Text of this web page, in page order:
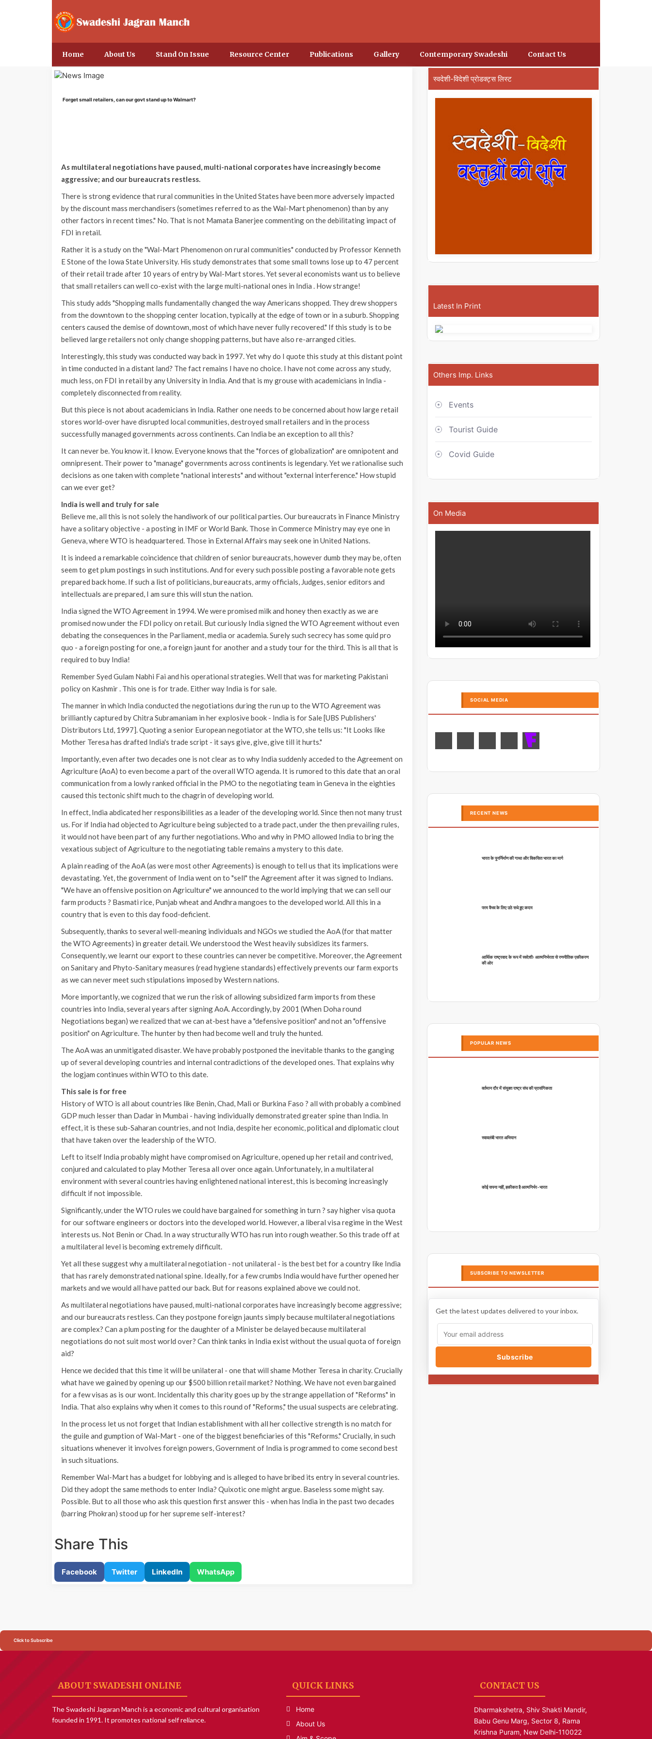
Home About Us Stand On Issue Resource Center Publications Gallery Contemporary Swadeshi Contact Us
Forget small retailers, can our govt stand up to Walmart?
As multilateral negotiations have paused, multi-national corporates have increasingly become
aggressive; and our bureaucrats restless.
There is strong evidence that rural communities in the United States have been more adversely impacted
by the discount mass merchandisers (sometimes referred to as the Wal-Mart phenomenon) than by any
other factors in recent times." No. That is not Mamata Banerjee commenting on the debilitating impact of
FDI in retail.
Rather it is a study on the "Wal-Mart Phenomenon on rural communities" conducted by Professor Kenneth
E Stone of the Iowa State University. His study demonstrates that some small towns lose up to 47 percent
of their retail trade after 10 years of entry by Wal-Mart stores. Yet several economists want us to believe
that small retailers can well co-exist with the large multi-national ones in India . How strange!
This study adds "Shopping malls fundamentally changed the way Americans shopped. They drew shoppers
from the downtown to the shopping center location, typically at the edge of town or in a suburb. Shopping
centers caused the demise of downtown, most of which have never fully recovered." If this study is to be
believed large retailers not only change shopping patterns, but have also re-arranged cities.
Interestingly, this study was conducted way back in 1997. Yet why do I quote this study at this distant point
in time conducted in a distant land? The fact remains I have no choice. I have not come across any study,
much less, on FDI in retail by any University in India. And that is my grouse with academicians in India -
completely disconnected from reality.
But this piece is not about academicians in India. Rather one needs to be concerned about how large retail
stores world-over have disrupted local communities, destroyed small retailers and in the process
successfully managed governments across continents. Can India be an exception to all this?
It can never be. You know it. I know. Everyone knows that the "forces of globalization" are omnipotent and
omnipresent. Their power to "manage" governments across continents is legendary. Yet we rationalise such
decisions as one taken with complete "national interests" and without "external interference." How stupid
can we ever get?
India is well and truly for sale
Believe me, all this is not solely the handiwork of our political parties. Our bureaucrats in Finance Ministry
have a solitary objective - a posting in IMF or World Bank. Those in Commerce Ministry may eye one in
Geneva, where WTO is headquartered. Those in External Affairs may seek one in United Nations.
It is indeed a remarkable coincidence that children of senior bureaucrats, however dumb they may be, often
seem to get plum postings in such institutions. And for every such possible posting a favorable note gets
prepared back home. If such a list of politicians, bureaucrats, army officials, Judges, senior editors and
intellectuals are prepared, I am sure this will stun the nation.
India signed the WTO Agreement in 1994. We were promised milk and honey then exactly as we are
promised now under the FDI policy on retail. But curiously India signed the WTO Agreement without even
debating the consequences in the Parliament, media or academia. Surely such secrecy has some quid pro
quo - a foreign posting for one, a foreign jaunt for another and a study tour for the third. This is all that is
required to buy India!
Remember Syed Gulam Nabhi Fai and his operational strategies. Well that was for marketing Pakistani
policy on Kashmir . This one is for trade. Either way India is for sale.
The manner in which India conducted the negotiations during the run up to the WTO Agreement was
brilliantly captured by Chitra Subramaniam in her explosive book - India is for Sale [UBS Publishers'
Distributors Ltd, 1997]. Quoting a senior European negotiator at the WTO, she tells us: "It Looks like
Mother Teresa has drafted India's trade script - it says give, give, give till it hurts."
Importantly, even after two decades one is not clear as to why India suddenly acceded to the Agreement on
Agriculture (AoA) to even become a part of the overall WTO agenda. It is rumored to this date that an oral
communication from a lowly ranked official in the PMO to the negotiating team in Geneva in the eighties
caused this tectonic shift much to the chagrin of developing world.
In effect, India abdicated her responsibilities as a leader of the developing world. Since then not many trust
us. For if India had objected to Agriculture being subjected to a trade pact, under the then prevailing rules,
it would not have been part of any further negotiations. Who and why in PMO allowed India to bring the
vexatious subject of Agriculture to the negotiating table remains a mystery to this date.
A plain reading of the AoA (as were most other Agreements) is enough to tell us that its implications were
devastating. Yet, the government of India went on to "sell" the Agreement after it was signed to Indians.
"We have an offensive position on Agriculture" we announced to the world implying that we can sell our
farm products ? Basmati rice, Punjab wheat and Andhra mangoes to the developed world. All this in a
country that is even to this day food-deficient.
Subsequently, thanks to several well-meaning individuals and NGOs we studied the AoA (for that matter
the WTO Agreements) in greater detail. We understood the West heavily subsidizes its farmers.
Consequently, we learnt our export to these countries can never be competitive. Moreover, the Agreement
on Sanitary and Phyto-Sanitary measures (read hygiene standards) effectively prevents our farm exports
as we can never meet such stipulations imposed by Western nations.
More importantly, we cognized that we run the risk of allowing subsidized farm imports from these
countries into India, several years after signing AoA. Accordingly, by 2001 (When Doha round
Negotiations began) we realized that we can at-best have a "defensive position" and not an "offensive
position" on Agriculture. The hunter by then had become well and truly the hunted.
The AoA was an unmitigated disaster. We have probably postponed the inevitable thanks to the ganging
up of several developing countries and internal contradictions of the developed ones. That explains why
the logjam continues within WTO to this date.
This sale is for free
History of WTO is all about countries like Benin, Chad, Mali or Burkina Faso ? all with probably a combined
GDP much lesser than Dadar in Mumbai - having individually demonstrated greater spine than India. In
effect, it is these sub-Saharan countries, and not India, despite her economic, political and diplomatic clout
that have taken over the leadership of the WTO.
Left to itself India probably might have compromised on Agriculture, opened up her retail and contrived,
conjured and calculated to play Mother Teresa all over once again. Unfortunately, in a multilateral
environment with several countries having enlightened national interest, this is becoming increasingly
difficult if not impossible.
Significantly, under the WTO rules we could have bargained for something in turn ? say higher visa quota
for our software engineers or doctors into the developed world. However, a liberal visa regime in the West
interests us. Not Benin or Chad. In a way structurally WTO has run into rough weather. So this trade off at
a multilateral level is becoming extremely difficult.
Yet all these suggest why a multilateral negotiation - not unilateral - is the best bet for a country like India
that has rarely demonstrated national spine. Ideally, for a few crumbs India would have further opened her
markets and we would all have patted our back. But for reasons explained above we could not.
As multilateral negotiations have paused, multi-national corporates have increasingly become aggressive;
and our bureaucrats restless. Can they postpone foreign jaunts simply because multilateral negotiations
are complex? Can a plum posting for the daughter of a Minister be delayed because multilateral
negotiations do not suit most world over? Can think tanks in India exist without the usual quota of foreign
aid?
Hence we decided that this time it will be unilateral - one that will shame Mother Teresa in charity. Crucially
what have we gained by opening up our $500 billion retail market? Nothing. We have not even bargained
for a few visas as is our wont. Incidentally this charity goes up by the strange appellation of "Reforms" in
India. That also explains why when it comes to this round of "Reforms," the usual suspects are celebrating.
In the process let us not forget that Indian establishment with all her collective strength is no match for
the guile and gumption of Wal-Mart - one of the biggest beneficiaries of this "Reforms." Crucially, in such
situations whenever it involves foreign powers, Government of India is programmed to come second best
in such situations.
Remember Wal-Mart has a budget for lobbying and is alleged to have bribed its entry in several countries.
Did they adopt the same methods to enter India? Quixotic one might argue. Baseless some might say.
Possible. But to all those who ask this question first answer this - when has India in the past two decades
(barring Phokran) stood up for her supreme self-interest?
Share This
Facebook Twitter LinkedIn WhatsApp
स्वदेशी-विदेशी प्रोडक्ट्स लिस्ट
Latest In Print
Others Imp. Links
Events
Tourist Guide
Covid Guide
On Media
SOCIAL MEDIA
RECENT NEWS
भारत के पुनर्निर्माण की गाथा और विकसित भारत का मार्ग
परम वैभव के लिए उठे सधे हुए कदम
आर्थिक राष्ट्रवाद के रूप में स्वदेशीः आत्मनिर्भरता से रणनीतिक एकीकरण
की ओर
POPULAR NEWS
वर्तमान दौर में संयुक्त राष्ट्र संघ की प्रासंगिकता
स्वावलंबी भारत अभियान
कोई सपना नहीं, हकीकत है आत्मनिर्भर-भारत
SUBSCRIBE TO NEWSLETTER
Get the latest updates delivered to your inbox.
Subscribe
Click to Subscribe
ABOUT SWADESHI ONLINE
The Swadeshi Jagaran Manch is a economic and cultural organisation
founded in 1991. It promotes national self reliance.
QUICK LINKS
Home
About Us
CONTACT US
Dharmakshetra, Shiv Shakti Mandir,
Babu Genu Marg, Sector 8, Rama
Krishna Puram, New Delhi-110022